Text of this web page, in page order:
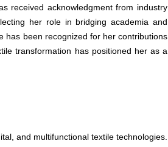
received acknowledgment from industry
her role in bridging academia and
has been recognized for her contributions
transformation has positioned her as a
and multifunctional textile technologies.